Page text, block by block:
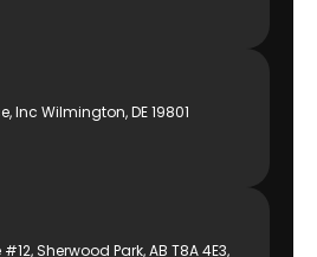
Inc Wilmington, DE 19801
Sherwood Park, AB T8A 4E3,